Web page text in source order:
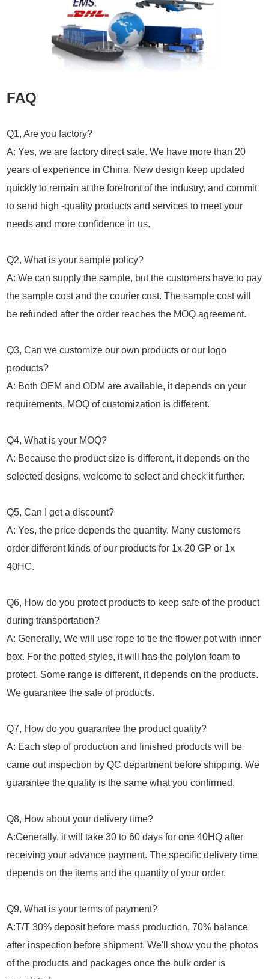
FAQ
Q1, Are you factory?
A: Yes, we are factory direct sale. We have more than 20
years of experience in China. New design keep updated
quickly to remain at the forefront of the industry, and commit
to send high -quality products and services to meet your
needs and more confidence in us.
Q2, What is your sample policy?
A: We can supply the sample, but the customers have to pay
the sample cost and the courier cost. The sample cost will
be refunded after the order reaches the MOQ agreement.
Q3, Can we customize our own products or our logo
products?
A: Both OEM and ODM are available, it depends on your
requirements, MOQ of customization is different.
Q4, What is your MOQ?
A: Because the product size is different, it depends on the
selected designs, welcome to select and check it further.
Q5, Can I get a discount?
A: Yes, the price depends the quantity. Many customers
order different kinds of our products for 1x 20 GP or 1x
40HC.
Q6, How do you protect products to keep safe of the product
during transportation?
A: Generally, We will use rope to tie the flower pot with inner
box. For the potted styles, it will has the polylon foam to
protect. Some range is different, it depends on the products.
We guarantee the safe of products.
Q7, How do you guarantee the product quality?
A: Each step of production and finished products will be
came out inspection by QC department before shipping. We
guarantee the quality is the same what you confirmed.
Q8, How about your delivery time?
A:Generally, it will take 30 to 60 days for one 40HQ after
receiving your advance payment. The specific delivery time
depends on the items and the quantity of your order.
Q9, What is your terms of payment?
A:T/T 30% deposit before mass production, 70% balance
after inspection before shipment. We'll show you the photos
of the products and packages once the bulk order is